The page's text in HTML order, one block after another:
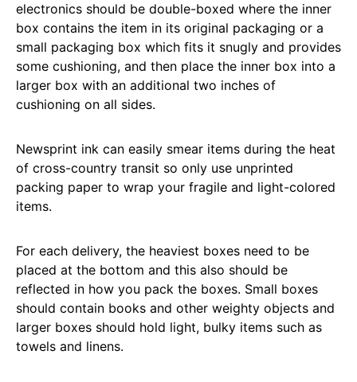
electronics should be double-boxed where the inner
box contains the item in its original packaging or a
small packaging box which fits it snugly and provides
some cushioning, and then place the inner box into a
larger box with an additional two inches of
cushioning on all sides.
Newsprint ink can easily smear items during the heat
of cross-country transit so only use unprinted
packing paper to wrap your fragile and light-colored
items.
For each delivery, the heaviest boxes need to be
placed at the bottom and this also should be
reflected in how you pack the boxes. Small boxes
should contain books and other weighty objects and
larger boxes should hold light, bulky items such as
towels and linens.